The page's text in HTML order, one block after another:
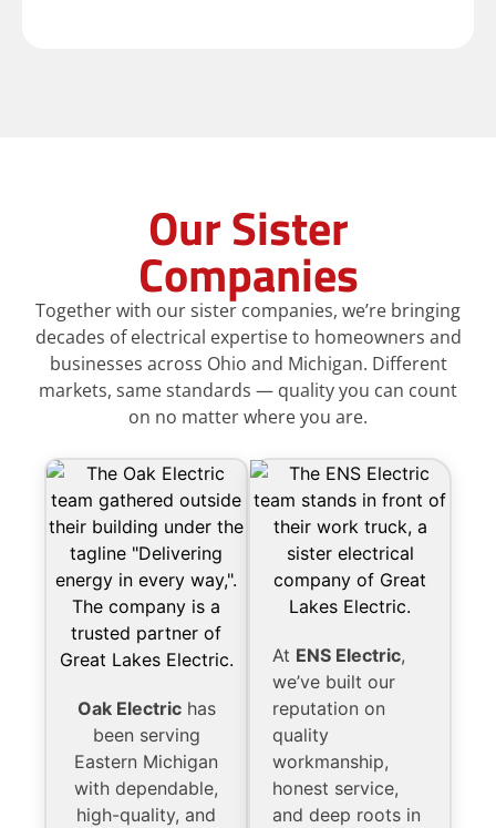
Our Sister
Companies
Together with our sister companies, we’re bringing
decades of electrical expertise to homeowners and
businesses across Ohio and Michigan. Different
markets, same standards — quality you can count
on no matter where you are.
Oak Electrichas
been serving
Eastern Michigan
with dependable,
high-quality, and
At ENS Electric,
we’ve built our
reputation on
quality
workmanship,
honest service,
and deep roots in